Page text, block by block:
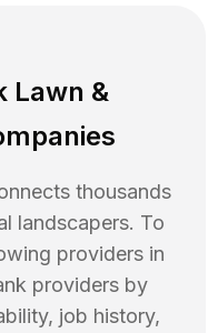
Lawn &
thousands
landscapers. To
providers in
providers by
job history,